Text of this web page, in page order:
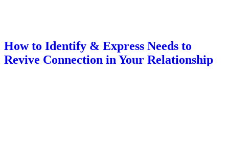
How to Identify & Express Needs to
Revive Connection in Your Relationship